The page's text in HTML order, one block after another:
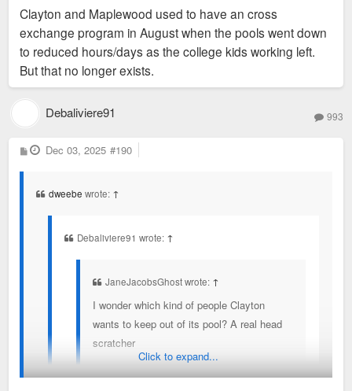
Clayton and Maplewood used to have an cross
exchange program in August when the pools went down
to reduced hours/days as the college kids working left.
But that no longer exists.
Debaliviere91 993
P
o
Dec 03, 2025 #190
dweebe wrote: ↑
Debaliviere91 wrote: ↑
JaneJacobsGhost wrote: ↑
I wonder which kind of people Clayton
wants to keep out of its pool? A real head
scratcher
Click to expand...